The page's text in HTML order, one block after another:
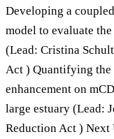
Developing a
model to evaluate
(Lead: Cristina
Act ) Quantifying
enhancement on
large estuary (Lead:
Reduction Act ) Next